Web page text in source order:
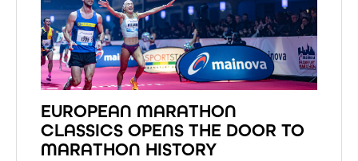
EUROPEAN MARATHON
CLASSICS OPENS THE DOOR TO
MARATHON HISTORY